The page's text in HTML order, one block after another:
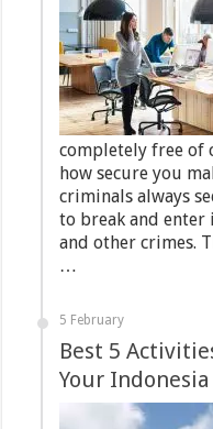
completely free of
how secure you
criminals always
to break and
and other crimes.
…
5 February
Best 5
Your